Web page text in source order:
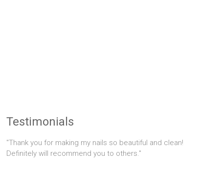
Testimonials
"Thank you for making my nails so beautiful and clean!
Definitely will recommend you to others."